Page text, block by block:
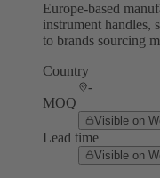
Europe-based
instrument handles,
to brands sourcing
Country
-
MOQ
Visible on
Lead time
Visible on